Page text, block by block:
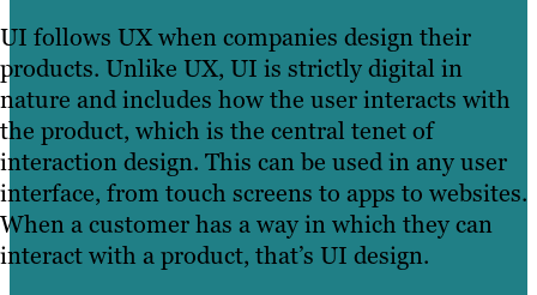
UI follows UX when companies design their
products. Unlike UX, UI is strictly digital in
nature and includes how the user interacts with
the product, which is the central tenet of
interaction design. This can be used in any user
interface, from touch screens to apps to websites.
When a customer has a way in which they can
interact with a product, that’s UI design.